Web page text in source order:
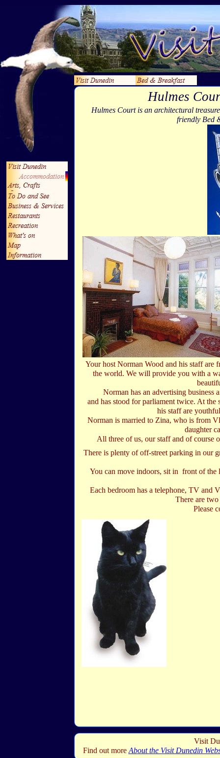
Hulmes
Hulmes Court is an architectural
friendly Bed
Your host Norman Wood and his staff are
the world. We will provide you with a
Norman has an advertising business
and has stood for parliament twice. At
his staff are
Norman is married to Zina, who is from
daughter
All three of us, our staff and of course
There is plenty of off-street parking in our
You can move indoors, sit in front of the
Each bedroom has a telephone, TV and
There are
Please
Visit
Find out more About the Visit Dunedin